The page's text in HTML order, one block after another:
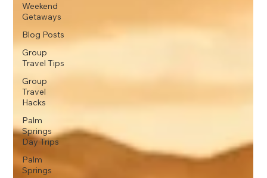
Weekend
Getaways
Blog Posts
Group
Travel Tips
Group
Travel
Hacks
Palm
Springs
Day Trips
Palm
Springs